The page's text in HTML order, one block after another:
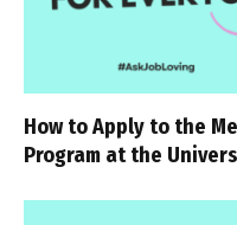
How to Apply to the
Program at the